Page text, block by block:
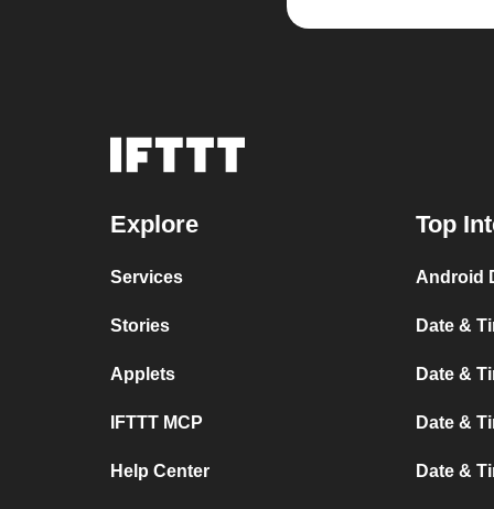
Explore
Services
Stories
Applets
IFTTT MCP
Help Center
Top
Android
Date &
Date &
Date &
Date &